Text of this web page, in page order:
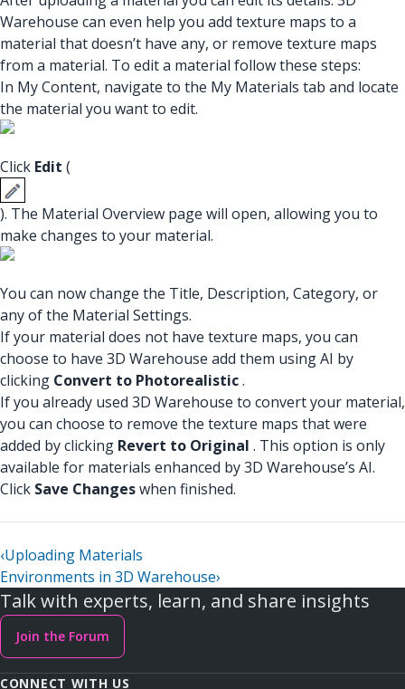
Warehouse can even help you add texture maps to a
material that doesn’t have any, or remove texture maps
from a material. To edit a material follow these steps:
In My Content, navigate to the My Materials tab and locate
the material you want to edit.
Click Edit (
). The Material Overview page will open, allowing you to
make changes to your material.
You can now change the Title, Description, Category, or
any of the Material Settings.
If your material does not have texture maps, you can
choose to have 3D Warehouse add them using AI by
clicking Convert to Photorealistic.
If you already used 3D Warehouse to convert your material,
you can choose to remove the texture maps that were
added by clicking Revert to Original . This option is only
available for materials enhanced by 3D Warehouse’s AI.
Click Save Changeswhen finished.
‹Uploading Materials
Environments in 3D Warehouse›
Talk with experts, learn, and share insights
Join the Forum
CONNECT WITH US